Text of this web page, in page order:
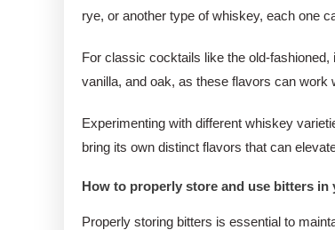
rye, or another type of whiskey, each one
For classic cocktails like the old-
vanilla, and oak, as these flavors can
Experimenting with different whiskey
bring its own distinct flavors that can
How to properly store and use bitters in
Properly storing bitters is essential to